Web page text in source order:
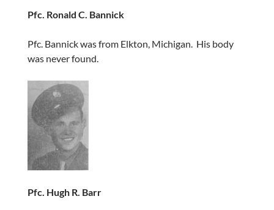
Pfc. Ronald C. Bannick
Pfc. Bannick was from Elkton, Michigan. His body
was never found.
Pfc. Hugh R. Barr